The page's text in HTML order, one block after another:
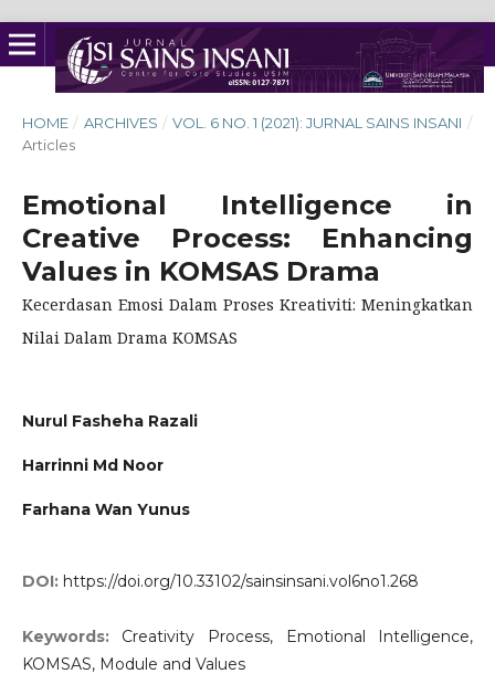
HOME / ARCHIVES / VOL. 6 NO. 1 (2021): JURNAL SAINS INSANI /
Articles
Emotional Intelligence in
Creative Process: Enhancing
Values in KOMSAS Drama
Kecerdasan Emosi Dalam Proses Kreativiti: Meningkatkan
Nilai Dalam Drama KOMSAS
Nurul Fasheha Razali
Harrinni Md Noor
Farhana Wan Yunus
DOI: https://doi.org/10.33102/sainsinsani.vol6no1.268
Keywords: Creativity Process, Emotional Intelligence,
KOMSAS, Module and Values